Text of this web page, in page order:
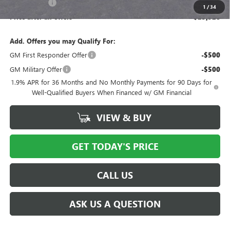
1 /34
-$750
$25,528
Add. Offers you may Qualify For:
GM First Responder Offer
-$500
GM Military Offer -$500
1.9% APR for 36 Months and No Monthly Payments for 90 Days for
Well-Qualified Buyers When Financed w/ GM Financial
VIEW & BUY
GET TODAY'S PRICE
CALL US
ASK US A QUESTION